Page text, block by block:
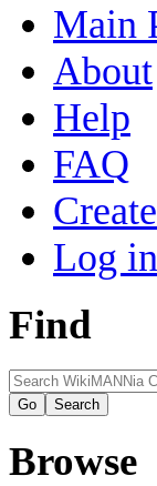
Main
About
Help
FAQ
Log in
Find
Browse